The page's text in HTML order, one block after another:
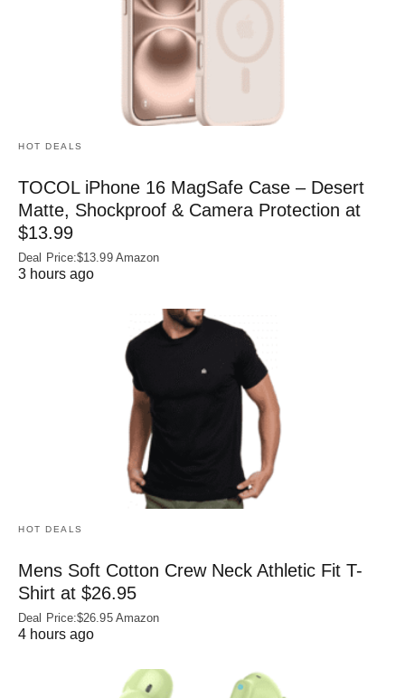
HOT DEALS
TOCOL iPhone 16 MagSafe Case – Desert
Matte, Shockproof & Camera Protection at
$13.99
Deal Price:$13.99 Amazon
3 hours ago
HOT DEALS
Mens Soft Cotton Crew Neck Athletic Fit T-
Shirt at $26.95
Deal Price:$26.95 Amazon
4 hours ago